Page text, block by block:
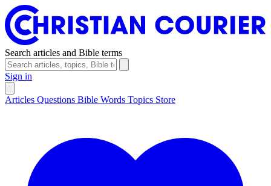
Search articles and Bible terms
Sign in
Articles Questions Bible Words Topics Store